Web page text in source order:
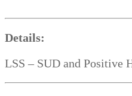
Details:
LSS – SUD and Positive